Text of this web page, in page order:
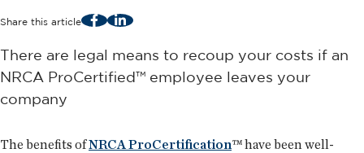
Share this article FacebookLinkedIn
There are legal means to recoup your costs if an
NRCA ProCertified™ employee leaves your
company
The benefits ofNRCA ProCertification™ have been well-